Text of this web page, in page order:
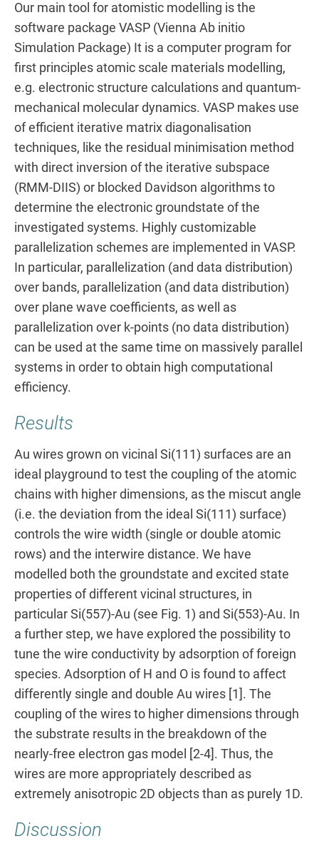
Our main tool for atomistic modelling is the
software package VASP (Vienna Ab initio
Simulation Package) It is a computer program for
first principles atomic scale materials modelling,
e.g. electronic structure calculations and quantum-
mechanical molecular dynamics. VASP makes use
of efficient iterative matrix diagonalisation
techniques, like the residual minimisation method
with direct inversion of the iterative subspace
(RMM-DIIS) or blocked Davidson algorithms to
determine the electronic groundstate of the
investigated systems. Highly customizable
parallelization schemes are implemented in VASP.
In particular, parallelization (and data distribution)
over bands, parallelization (and data distribution)
over plane wave coefficients, as well as
parallelization over k-points (no data distribution)
can be used at the same time on massively parallel
systems in order to obtain high computational
efficiency.
Results
Au wires grown on vicinal Si(111) surfaces are an
ideal playground to test the coupling of the atomic
chains with higher dimensions, as the miscut angle
(i.e. the deviation from the ideal Si(111) surface)
controls the wire width (single or double atomic
rows) and the interwire distance. We have
modelled both the groundstate and excited state
properties of different vicinal structures, in
particular Si(557)-Au (see Fig. 1) and Si(553)-Au. In
a further step, we have explored the possibility to
tune the wire conductivity by adsorption of foreign
species. Adsorption of H and O is found to affect
differently single and double Au wires [1]. The
coupling of the wires to higher dimensions through
the substrate results in the breakdown of the
nearly-free electron gas model [2-4]. Thus, the
wires are more appropriately described as
extremely anisotropic 2D objects than as purely 1D.
Discussion